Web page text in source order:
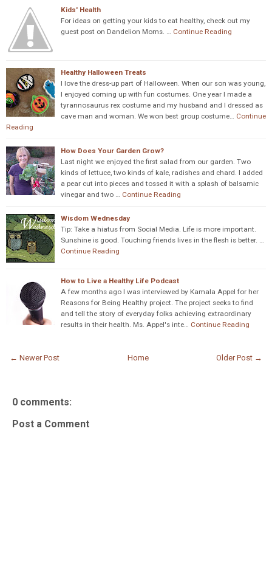
Kids' Health
For ideas on getting your kids to eat healthy, check out my
guest post on Dandelion Moms. … Continue Reading
Healthy Halloween Treats
I love the dress-up part of Halloween. When our son was young,
I enjoyed coming up with fun costumes. One year I made a
tyrannosaurus rex costume and my husband and I dressed as
cave man and woman. We won best group costume… Continue
Reading
How Does Your Garden Grow?
Last night we enjoyed the first salad from our garden. Two
kinds of lettuce, two kinds of kale, radishes and chard. I added
a pear cut into pieces and tossed it with a splash of balsamic
vinegar and two … Continue Reading
Wisdom Wednesday
Tip: Take a hiatus from Social Media. Life is more important.
Sunshine is good. Touching friends lives in the flesh is better. …
Continue Reading
How to Live a Healthy Life Podcast
A few months ago I was interviewed by Kamala Appel for her
Reasons for Being Healthy project. The project seeks to find
and tell the story of everyday folks achieving extraordinary
results in their health. Ms. Appel's inte… Continue Reading
← Newer Post Older Post →
Home
0 comments:
Post a Comment